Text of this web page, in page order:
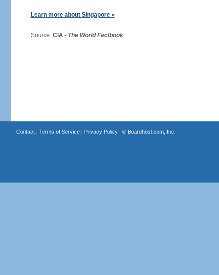
Learn more about Singapore »
Source: CIA - The World Factbook
Contact| Terms of Service| Privacy Policy| © Boardhost.com, Inc.